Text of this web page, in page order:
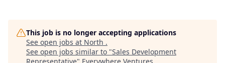
This job is no longer accepting applications
See open jobs at North .
See open jobs similar to "Sales Development